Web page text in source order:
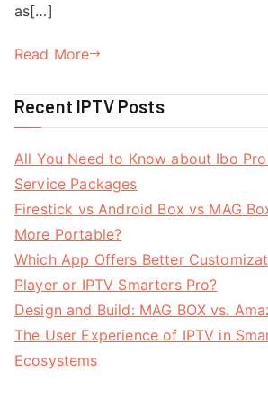
as[…]
Read More
Recent IPTV Posts
All You Need to Know about Ibo Pro
Service Packages
Firestick vs Android Box vs MAG
More Portable?
Which App Offers Better
Player or IPTV Smarters Pro?
Design and Build: MAG BOX vs.
The User Experience of IPTV in
Ecosystems